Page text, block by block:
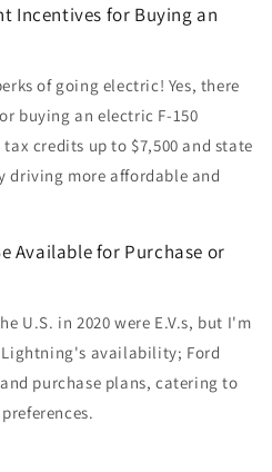
Incentives for Buying an
of going electric! Yes, there
buying an electric F-150
credits up to $7,500 and state
driving more affordable and
Available for Purchase or
U.S. in 2020 were E.V.s, but I'm
Lightning's availability; Ford
purchase plans, catering to